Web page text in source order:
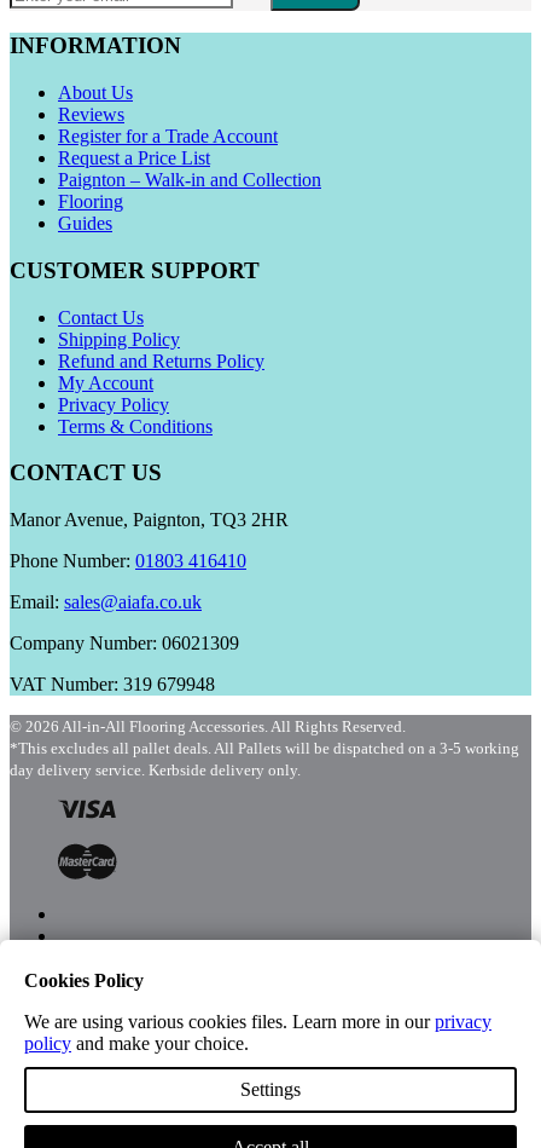
INFORMATION
About Us
Reviews
Register for a Trade Account
Request a Price List
Paignton – Walk-in and Collection
Flooring
Guides
CUSTOMER SUPPORT
Contact Us
Shipping Policy
Refund and Returns Policy
My Account
Privacy Policy
Terms & Conditions
CONTACT US
Manor Avenue, Paignton, TQ3 2HR
Phone Number: 01803 416410
Email: sales@aiafa.co.uk
Company Number: 06021309
VAT Number: 319 679948
© 2026 All-in-All Flooring Accessories. All Rights Reserved.
*This excludes all pallet deals. All Pallets will be dispatched on a 3-5 working
day delivery service. Kerbside delivery only.
Shop
Cookies Policy
We are using various cookies files. Learn more in ourprivacy
policy and make your choice.
Settings